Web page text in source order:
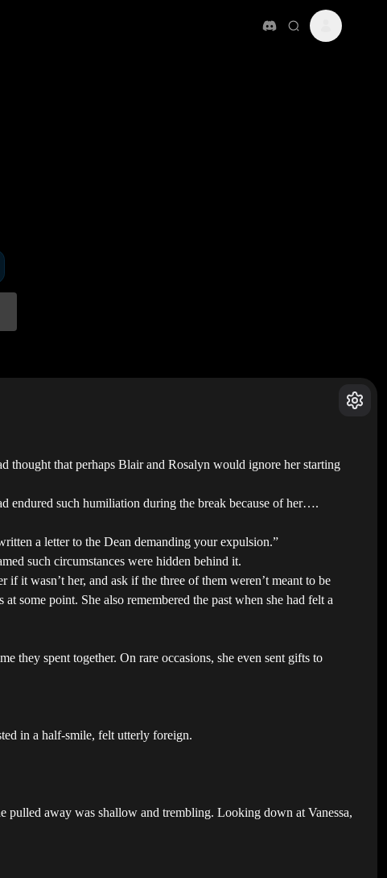
thought that perhaps Blair and Rosalyn would ignore her starting
endured such humiliation during the break because of her….
a letter to the Dean demanding your expulsion.”
such circumstances were hidden behind it.
it wasn’t her, and ask if the three of them weren’t meant to be
some point. She also remembered the past when she had felt a
they spent together. On rare occasions, she even sent gifts to
in a half-smile, felt utterly foreign.
pulled away was shallow and trembling. Looking down at Vanessa,